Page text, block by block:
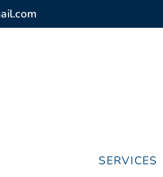
SERVICES